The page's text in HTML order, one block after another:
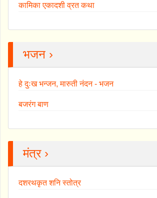
कामिका एकादशी व्रत कथा
भजन ›
हे दुःख भन्जन, मारुती नंदन - भजन
बजरंग बाण
मंत्र ›
दशरथकृत शनि स्तोत्र